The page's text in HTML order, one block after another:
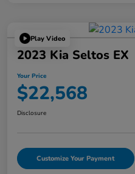
Play Video
2023 Kia Seltos EX
Your Price
$22,568
Disclosure
Customize Your Payment